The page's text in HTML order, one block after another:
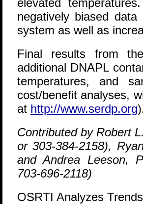
elevated
negatively biased
system as well as
Final results from
additional DNAPL
temperatures, and
cost/benefit analyses,
at http://www.serdp.org
Contributed by Robert
or 303-384-2158),
and Andrea Leeson,
703-696-2118)
OSRTI Analyzes